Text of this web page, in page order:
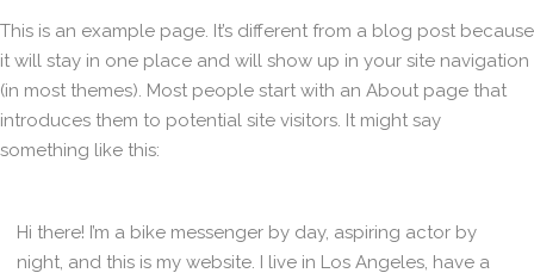
This is an example page. It’s different from a blog post because
it will stay in one place and will show up in your site navigation
(in most themes). Most people start with an About page that
introduces them to potential site visitors. It might say
something like this:
Hi there! I’m a bike messenger by day, aspiring actor by
night, and this is my website. I live in Los Angeles, have a